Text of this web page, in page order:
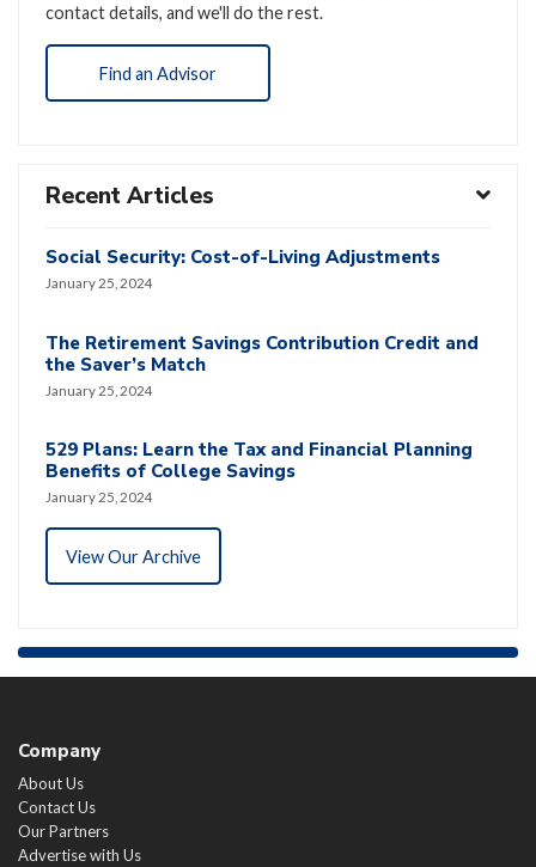
contact details, and we'll do the rest.
Find an Advisor
Recent Articles
Social Security: Cost-of-Living Adjustments
January 25, 2024
The Retirement Savings Contribution Credit and
the Saver’s Match
January 25, 2024
529 Plans: Learn the Tax and Financial Planning
Benefits of College Savings
January 25, 2024
View Our Archive
Company
About Us
Contact Us
Our Partners
Advertise with Us